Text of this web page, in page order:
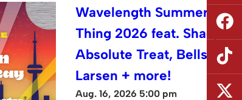
Wavelength Summer
Thing 2026 feat. Shad,
Absolute Treat, Bells
Larsen + more!
Aug. 16, 2026 5:00 pm